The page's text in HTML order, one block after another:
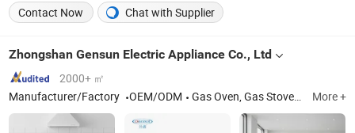
Contact Now
Chat with Supplier
Zhongshan Gensun Electric Appliance Co., Ltd
2000+ ㎡
Manufacturer/Factory
OEM/ODM Gas Oven, Gas Stove, Toaster Oven, Table Gas Stove, Freestanding Oven, Electric Oven, Freestanding Gas Oven, Cooktop, Freestanding Range, Build-in Stove More +